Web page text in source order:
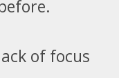
of focus